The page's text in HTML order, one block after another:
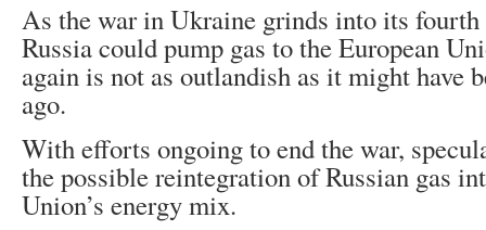
As the war in Ukraine grinds into its fourth
Russia could pump gas to the European
again is not as outlandish as it might have
ago.
With efforts ongoing to end the war,
the possible reintegration of Russian gas
Union’s energy mix.